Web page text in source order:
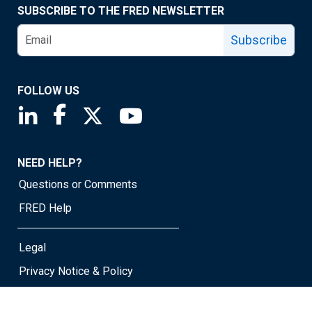
SUBSCRIBE TO THE FRED NEWSLETTER
Subscribe
FOLLOW US
Saint Louis Fed linkedin page
Saint Louis Fed facebook page
Saint Louis Fed X page
NEED HELP?
Questions or Comments
FRED Help
Legal
Privacy Notice & Policy